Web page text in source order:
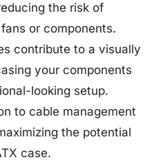
the risk of
or components.
contribute to a visually
your components
looking setup.
to cable management
the potential
case.